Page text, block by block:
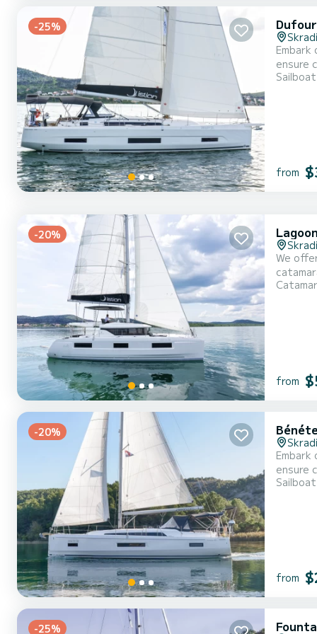
-25%
ensure complete
overall
Sailboat
from
-20%
We
catamaran is
With
from
-20%
ensure complete
overall
Sailboat
from
-25%